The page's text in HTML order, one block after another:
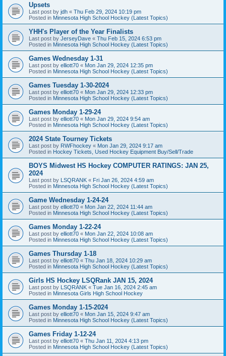
Upsets
Last post by jdh « Thu Feb 29, 2024 10:19 pm
Posted in Minnesota High School Hockey (Latest Topics)
YHH's Player of the Year Finalists
Last post by JerseyDave « Thu Feb 15, 2024 6:53 pm
Posted in Minnesota High School Hockey (Latest Topics)
Games Wednesday 1-31
Last post by elliott70 « Mon Jan 29, 2024 12:35 pm
Posted in Minnesota High School Hockey (Latest Topics)
Games Tuesday 1-30-2024
Last post by elliott70 « Mon Jan 29, 2024 12:33 pm
Posted in Minnesota High School Hockey (Latest Topics)
Games Monday 1-29-24
Last post by elliott70 « Mon Jan 29, 2024 9:54 am
Posted in Minnesota High School Hockey (Latest Topics)
2024 State Tourney Tickets
Last post by RWFhockey « Mon Jan 29, 2024 9:17 am
Posted in Hockey Tickets, Used Hockey Equipment Buy/Sell/Trade
BOYS Midwest HS Hockey COMPUTER RATINGS: JAN 25,
2024
Last post by LSQRANK « Fri Jan 26, 2024 4:59 am
Posted in Minnesota High School Hockey (Latest Topics)
Game Wednesday 1-24-24
Last post by elliott70 « Mon Jan 22, 2024 11:44 am
Posted in Minnesota High School Hockey (Latest Topics)
Games Monday 1-22-24
Last post by elliott70 « Mon Jan 22, 2024 10:08 am
Posted in Minnesota High School Hockey (Latest Topics)
Games Thursday 1-18
Last post by elliott70 « Thu Jan 18, 2024 10:29 am
Posted in Minnesota High School Hockey (Latest Topics)
Girls HS Hockey LSQRank JAN 15, 2024
Last post by LSQRANK « Tue Jan 16, 2024 2:45 am
Posted in Minnesota Girls High School Hockey
Games Monday 1-15-2024
Last post by elliott70 « Mon Jan 15, 2024 9:47 am
Posted in Minnesota High School Hockey (Latest Topics)
Games Friday 1-12-24
Last post by elliott70 « Thu Jan 11, 2024 4:13 pm
Posted in Minnesota High School Hockey (Latest Topics)